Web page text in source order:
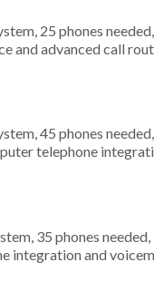
25 phones
and advanced call
45 phones
telephone
35 phones
integration and